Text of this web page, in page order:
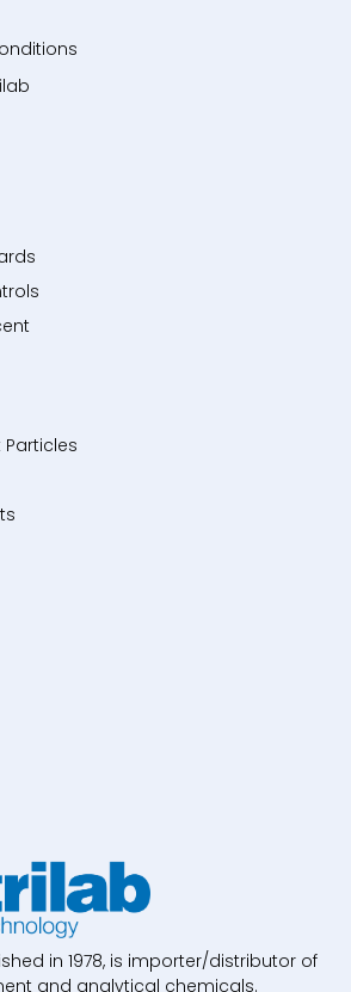
in 1978, is importer/distributor of
and analytical chemicals.